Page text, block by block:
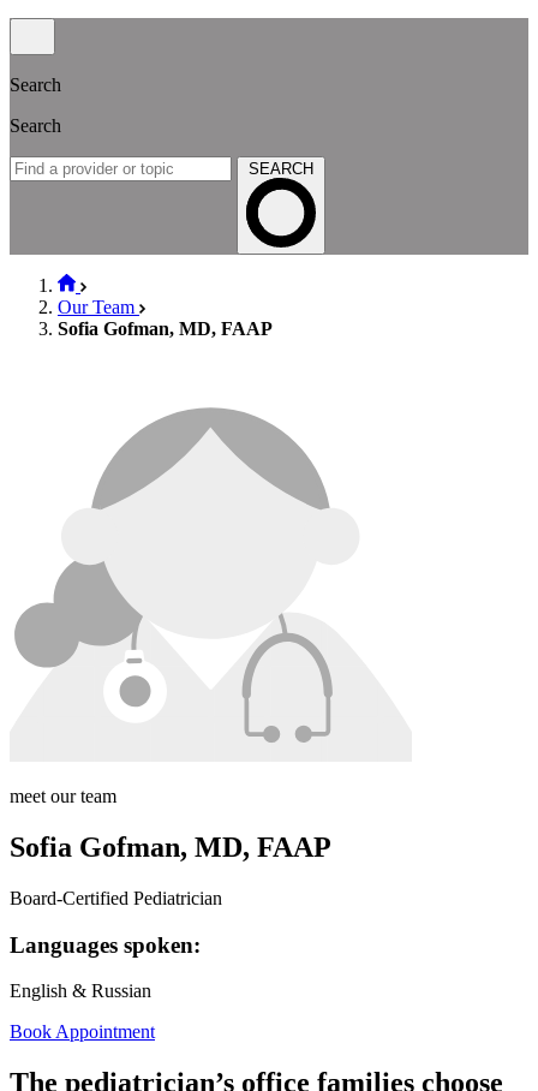
Search
Search
SEARCH
Our Team
Sofia Gofman, MD, FAAP
meet our team
Sofia Gofman, MD, FAAP
Board-Certified Pediatrician
Languages spoken:
English & Russian
Book Appointment
The pediatrician’s office families choose